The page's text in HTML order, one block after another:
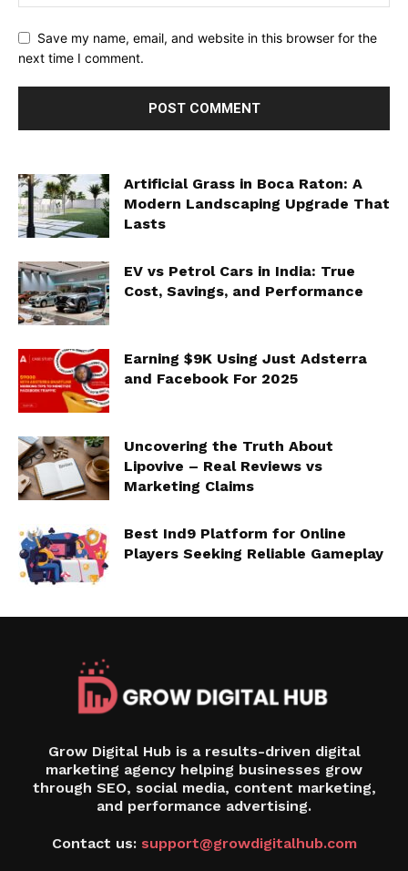
Save my name, email, and website in this browser for the
next time I comment.
Artificial Grass in Boca Raton: A
Modern Landscaping Upgrade That
Lasts
EV vs Petrol Cars in India: True
Cost, Savings, and Performance
Earning $9K Using Just Adsterra
and Facebook For 2025
Uncovering the Truth About
Lipovive – Real Reviews vs
Marketing Claims
Best Ind9 Platform for Online
Players Seeking Reliable Gameplay
Grow Digital Hub is a results-driven digital
marketing agency helping businesses grow
through SEO, social media, content marketing,
and performance advertising.
Contact us: support@growdigitalhub.com